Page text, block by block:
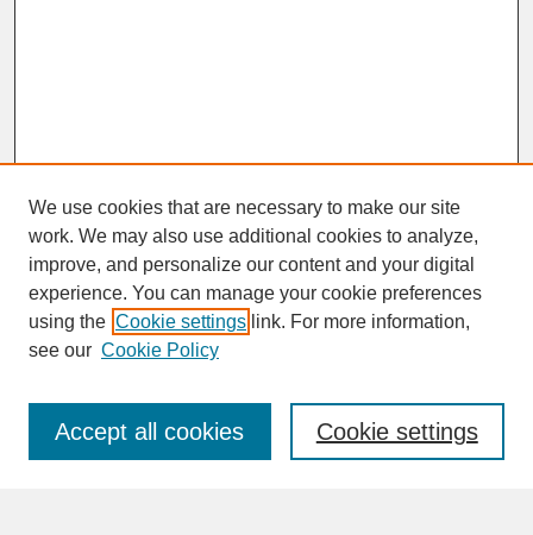
SEARCH
Enter search terms:
We use cookies that are necessary to make our site
work. We may also use additional cookies to analyze,
improve, and personalize our content and your digital
experience. You can manage your cookie preferences
using the Cookie settings link. For more information,
see our Cookie Policy
Cookie settings
Accept all cookies